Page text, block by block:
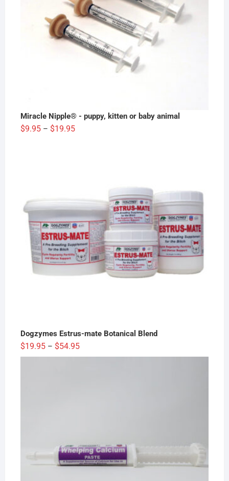
Miracle Nipple® - puppy, kitten or baby animal
$9.95 – $19.95Price
Dogzymes Estrus-mate Botanical Blend
$19.95 – $54.95Price
range: